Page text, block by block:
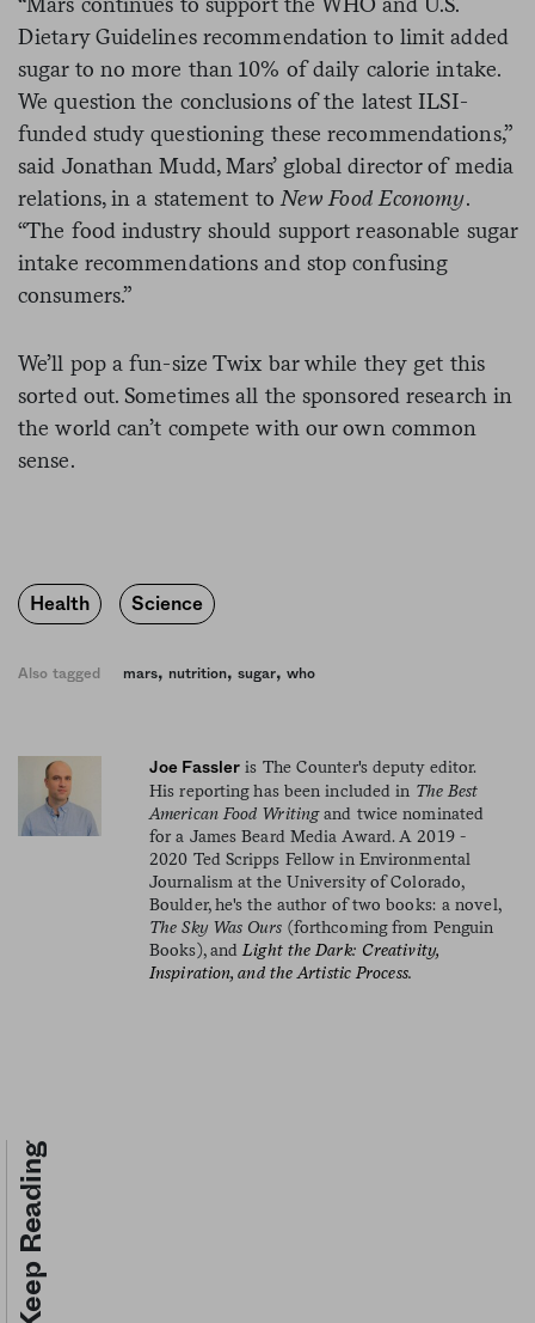
Dietary Guidelines recommendation to limit added
sugar to no more than 10% of daily calorie intake.
We question the conclusions of the latest ILSI-
funded study questioning these recommendations,”
said Jonathan Mudd, Mars’ global director of media
relations, in a statement toNew Food Economy.
“The food industry should support reasonable sugar
intake recommendations and stop confusing
consumers.”
We’ll pop a fun-size Twix bar while they get this
sorted out. Sometimes all the sponsored research in
the world can’t compete with our own common
sense.
Health Science
Also tagged mars, nutrition, sugar, who
Joe Fassler is The Counter's deputy editor.
His reporting has been included in The Best
American Food Writingand twice nominated
for a James Beard Media Award. A 2019 -
2020 Ted Scripps Fellow in Environmental
Journalism at the University of Colorado,
Boulder, he's the author of two books: a novel,
The Sky Was Ours (forthcoming from Penguin
Books), andLight the Dark: Creativity,
Inspiration, and the Artistic Process.
Keep Reading